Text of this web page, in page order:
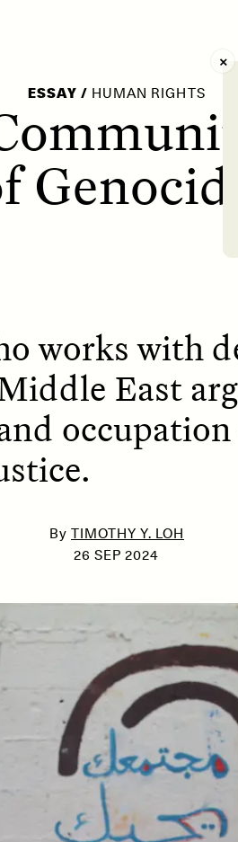
ESSAY / HUMAN RIGHTS
Genocide
works with
East
By TIMOTHY Y. LOH
26 SEP 2024